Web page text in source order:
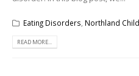
Eating Disorders Northland
READ MORE...